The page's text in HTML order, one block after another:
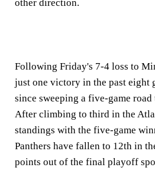
other direction.
Following Friday's 7-4 loss to
just one victory in the past eight
since sweeping a five-game
After climbing to third in the
standings with the five-game
Panthers have fallen to 12th in
points out of the final playoff